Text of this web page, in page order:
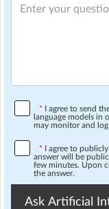
* I agree to send
language models in
may monitor and
* I agree to
answer will be
few minutes. Upon
the answer.
Ask Artificial